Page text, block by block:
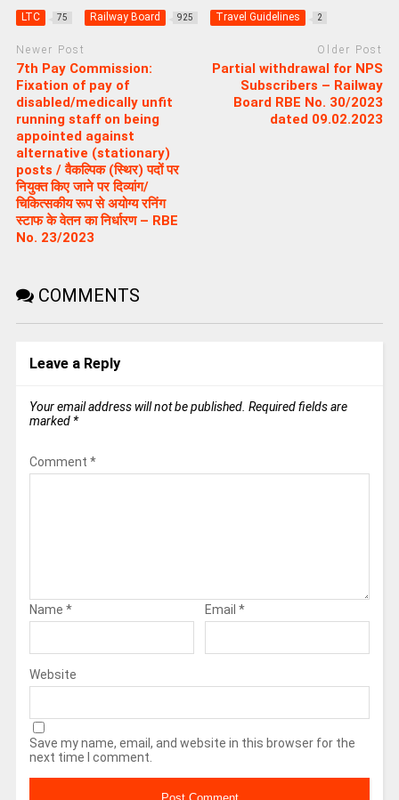
LTC 75 Railway Board 925 Travel Guidelines 2
Newer Post
7th Pay Commission:
Fixation of pay of
disabled/medically unfit
running staff on being
appointed against
alternative (stationary)
posts / वैकल्पिक (स्थिर) पदों पर
नियुक्त किए जाने पर दिव्यांग/
चिकित्सकीय रूप से अयोग्य रनिंग
स्टाफ के वेतन का निर्धारण – RBE
No. 23/2023
Older Post
Partial withdrawal for NPS
Subscribers – Railway
Board RBE No. 30/2023
dated 09.02.2023
COMMENTS
Leave a Reply
Your email address will not be published. Required fields are
marked *
Comment *
Name * Email *
Website
Save my name, email, and website in this browser for the
next time I comment.